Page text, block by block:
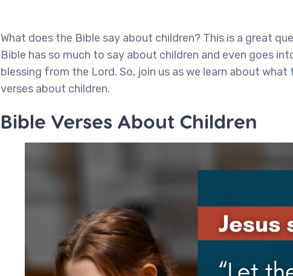
What does the Bible say about children? This is a great
Bible has so much to say about children and even goes
blessing from the Lord. So, join us as we learn about
verses about children.
Bible Verses About Children